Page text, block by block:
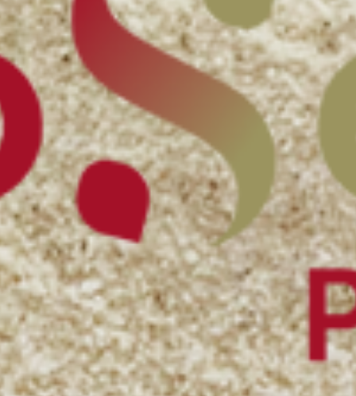
Bakery ingredients
Puffed grains & toasted ingredients
Feed & Petfood ingredients